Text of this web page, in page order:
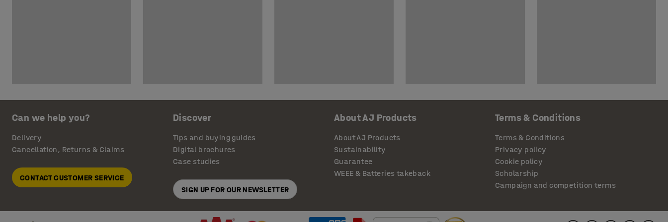
Can we help you?
Delivery
Cancellation, Returns & Claims
CONTACT CUSTOMER SERVICE
Discover
Tips and buying guides
Digital brochures
Case studies
SIGN UP FOR OUR NEWSLETTER
About AJ Products
About AJ Products
Sustainability
Guarantee
WEEE & Batteries takeback
Terms & Conditions
Terms & Conditions
Privacy policy
Cookie policy
Scholarship
Campaign and competition terms